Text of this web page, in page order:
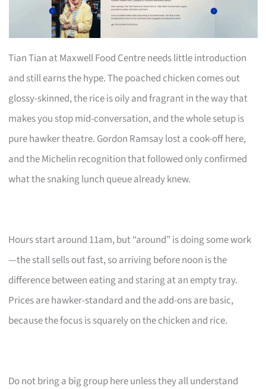
Tian Tian at Maxwell Food Centre needs little introduction
and still earns the hype. The poached chicken comes out
glossy-skinned, the rice is oily and fragrant in the way that
makes you stop mid-conversation, and the whole setup is
pure hawker theatre. Gordon Ramsay lost a cook-off here,
and the Michelin recognition that followed only confirmed
what the snaking lunch queue already knew.
Hours start around 11am, but “around” is doing some work
—the stall sells out fast, so arriving before noon is the
difference between eating and staring at an empty tray.
Prices are hawker-standard and the add-ons are basic,
because the focus is squarely on the chicken and rice.
Do not bring a big group here unless they all understand